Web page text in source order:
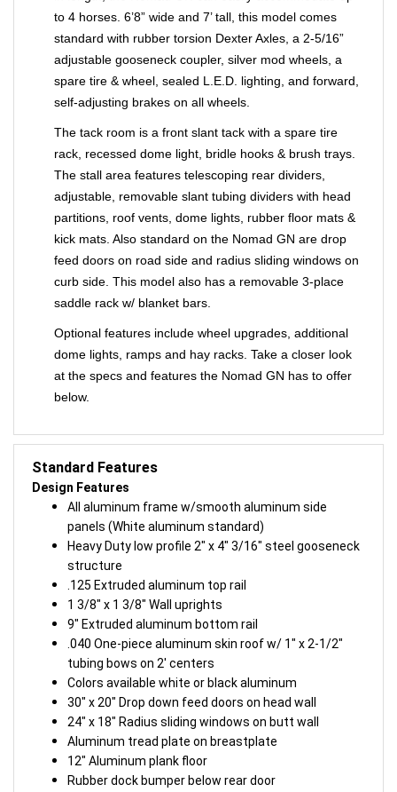
to 4 horses. 6’8” wide and 7’ tall, this model comes
standard with rubber torsion Dexter Axles, a 2-5/16”
adjustable gooseneck coupler, silver mod wheels, a
spare tire & wheel, sealed L.E.D. lighting, and forward,
self-adjusting brakes on all wheels.
The tack room is a front slant tack with a spare tire
rack, recessed dome light, bridle hooks & brush trays.
The stall area features telescoping rear dividers,
adjustable, removable slant tubing dividers with head
partitions, roof vents, dome lights, rubber floor mats &
kick mats. Also standard on the Nomad GN are drop
feed doors on road side and radius sliding windows on
curb side. This model also has a removable 3-place
saddle rack w/ blanket bars.
Optional features include wheel upgrades, additional
dome lights, ramps and hay racks. Take a closer look
at the specs and features the Nomad GN has to offer
below.
Standard Features
Design Features
All aluminum frame w/smooth aluminum side
panels (White aluminum standard)
Heavy Duty low profile 2″ x 4″ 3/16″ steel gooseneck
structure
.125 Extruded aluminum top rail
1 3/8″ x 1 3/8″ Wall uprights
9″ Extruded aluminum bottom rail
.040 One-piece aluminum skin roof w/ 1″ x 2-1/2″
tubing bows on 2′ centers
Colors available white or black aluminum
30″ x 20″ Drop down feed doors on head wall
24″ x 18″ Radius sliding windows on butt wall
Aluminum tread plate on breastplate
12″ Aluminum plank floor
Rubber dock bumper below rear door